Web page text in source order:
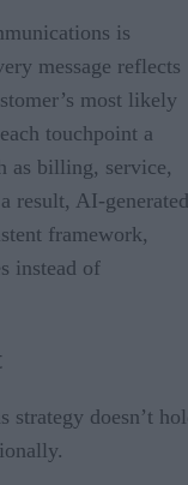
is
message reflects
most likely
touchpoint a
as billing, service,
result, AI-generated
framework,
instead of
strategy doesn’t